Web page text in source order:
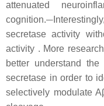
attenuated
cognition.
secretase activity
activity . More
better understand
secretase in order to
selectively modulate